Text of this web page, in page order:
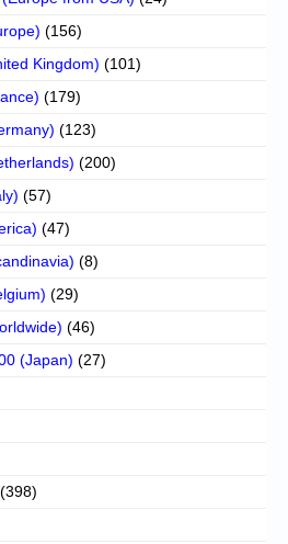
(156)
Kingdom) (101)
(179)
(123)
(200)
(57)
(47)
(8)
(29)
(46)
(Japan) (27)
(398)